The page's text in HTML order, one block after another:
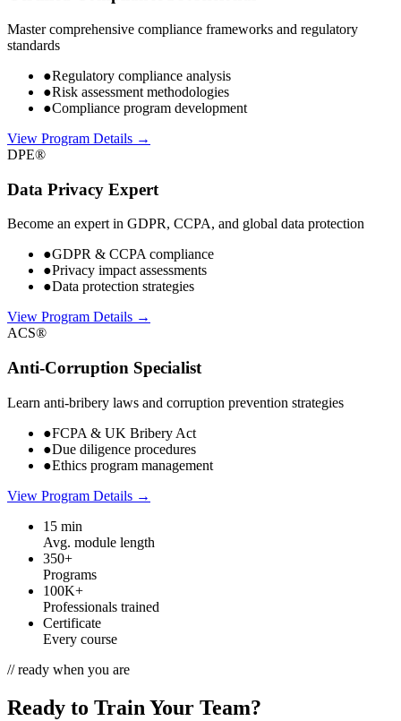
Master comprehensive compliance frameworks and regulatory
standards
●Regulatory compliance analysis
●Risk assessment methodologies
●Compliance program development
View Program Details →
DPE®
Data Privacy Expert
Become an expert in GDPR, CCPA, and global data protection
●GDPR & CCPA compliance
●Privacy impact assessments
●Data protection strategies
View Program Details →
ACS®
Anti-Corruption Specialist
Learn anti-bribery laws and corruption prevention strategies
●FCPA & UK Bribery Act
●Due diligence procedures
●Ethics program management
View Program Details →
15 min
Avg. module length
350+
Programs
100K+
Professionals trained
Certificate
Every course
// ready when you are
Ready to Train Your Team?